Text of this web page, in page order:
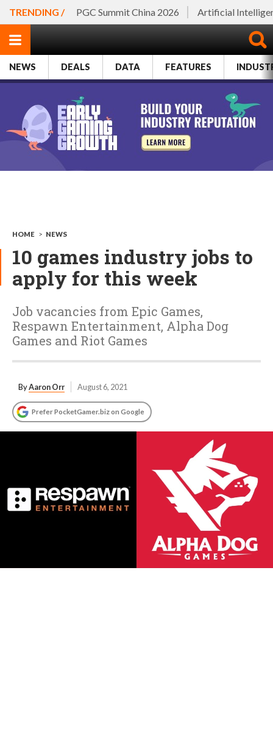
TRENDING / PGC Summit China 2026 Artificial
NEWS DEALS DATA FEATURES
HOME > NEWS
10 games industry jobs to
apply for this week
Job vacancies from Epic Games,
Respawn Entertainment, Alpha Dog
Games and Riot Games
ByAaron Orr August 6, 2021
Prefer PocketGamer.biz on Google